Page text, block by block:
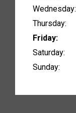
Wednesday:
Thursday:
Friday:
Saturday:
Sunday: